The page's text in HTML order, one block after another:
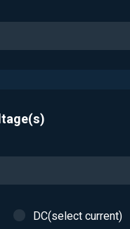
DC(select current)